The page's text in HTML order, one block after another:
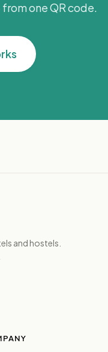
one QR code.
and hostels.